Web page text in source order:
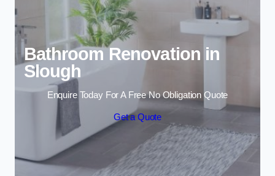
Bathroom Renovation in
Slough
Enquire Today For A Free No Obligation Quote
Get a Quote